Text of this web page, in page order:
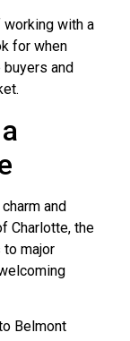
working with a
for when
and
and
Charlotte, the
major
Belmont